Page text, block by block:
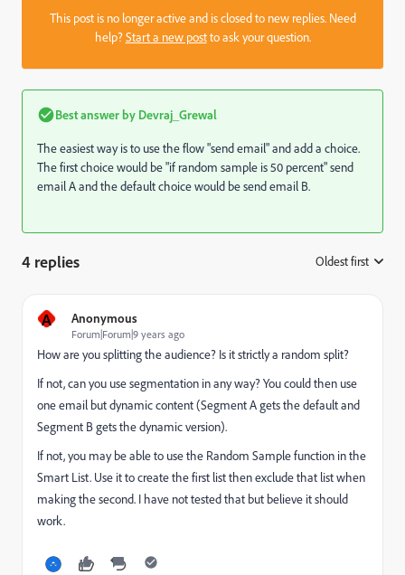
This post is no longer active and is closed to new replies. Need
help?Start a new postto ask your question.
Best answer by Devraj_Grewal
The easiest way is to use the flow "send email" and add a choice.
The first choice would be "if random sample is 50 percent" send
email A and the default choice would be send email B.
4 replies Oldest first
A Anonymous
Forum|Forum|9 years ago
How are you splitting the audience? Is it strictly a random split?
If not, can you use segmentation in any way? You could then use
one email but dynamic content (Segment A gets the default and
Segment B gets the dynamic version).
If not, you may be able to use the Random Sample function in the
Smart List. Use it to create the first list then exclude that list when
making the second. I have not tested that but believe it should
work.